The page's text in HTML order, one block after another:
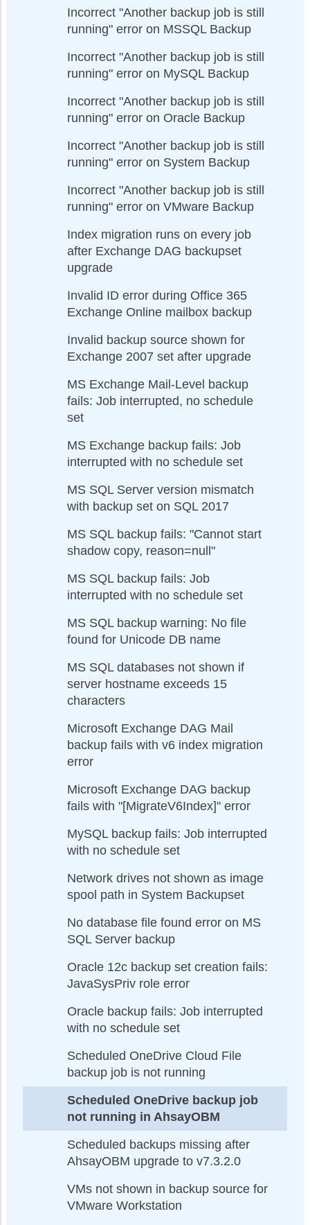
Incorrect "Another backup job is still
running" error on MSSQL Backup
Incorrect "Another backup job is still
running" error on MySQL Backup
Incorrect "Another backup job is still
running" error on Oracle Backup
Incorrect "Another backup job is still
running" error on System Backup
Incorrect "Another backup job is still
running" error on VMware Backup
Index migration runs on every job
after Exchange DAG backupset
upgrade
Invalid ID error during Office 365
Exchange Online mailbox backup
Invalid backup source shown for
Exchange 2007 set after upgrade
MS Exchange Mail-Level backup
fails: Job interrupted, no schedule
set
MS Exchange backup fails: Job
interrupted with no schedule set
MS SQL Server version mismatch
with backup set on SQL 2017
MS SQL backup fails: "Cannot start
shadow copy, reason=null"
MS SQL backup fails: Job
interrupted with no schedule set
MS SQL backup warning: No file
found for Unicode DB name
MS SQL databases not shown if
server hostname exceeds 15
characters
Microsoft Exchange DAG Mail
backup fails with v6 index migration
error
Microsoft Exchange DAG backup
fails with "[MigrateV6Index]" error
MySQL backup fails: Job interrupted
with no schedule set
Network drives not shown as image
spool path in System Backupset
No database file found error on MS
SQL Server backup
Oracle 12c backup set creation fails:
JavaSysPriv role error
Oracle backup fails: Job interrupted
with no schedule set
Scheduled OneDrive Cloud File
backup job is not running
Scheduled OneDrive backup job
not running in AhsayOBM
Scheduled backups missing after
AhsayOBM upgrade to v7.3.2.0
VMs not shown in backup source for
VMware Workstation